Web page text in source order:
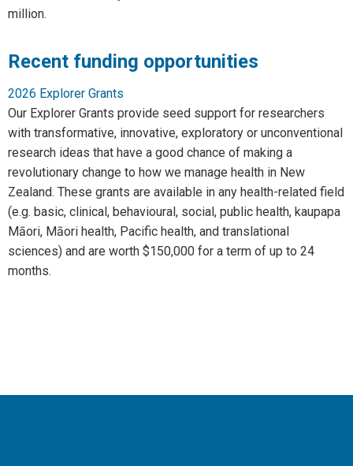
million.
Recent funding opportunities
2026 Explorer Grants
Our Explorer Grants provide seed support for researchers
with transformative, innovative, exploratory or unconventional
research ideas that have a good chance of making a
revolutionary change to how we manage health in New
Zealand. These grants are available in any health-related field
(e.g. basic, clinical, behavioural, social, public health, kaupapa
Māori, Māori health, Pacific health, and translational
sciences) and are worth $150,000 for a term of up to 24
months.